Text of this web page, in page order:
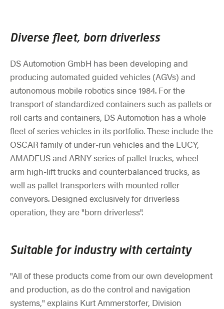
Diverse fleet, born driverless
DS Automotion GmbH has been developing and
producing automated guided vehicles (AGVs) and
autonomous mobile robotics since 1984. For the
transport of standardized containers such as pallets or
roll carts and containers, DS Automotion has a whole
fleet of series vehicles in its portfolio. These include the
OSCAR family of under-run vehicles and the LUCY,
AMADEUS and ARNY series of pallet trucks, wheel
arm high-lift trucks and counterbalanced trucks, as
well as pallet transporters with mounted roller
conveyors. Designed exclusively for driverless
operation, they are "born driverless".
Suitable for industry with certainty
"All of these products come from our own development
and production, as do the control and navigation
systems," explains Kurt Ammerstorfer, Division